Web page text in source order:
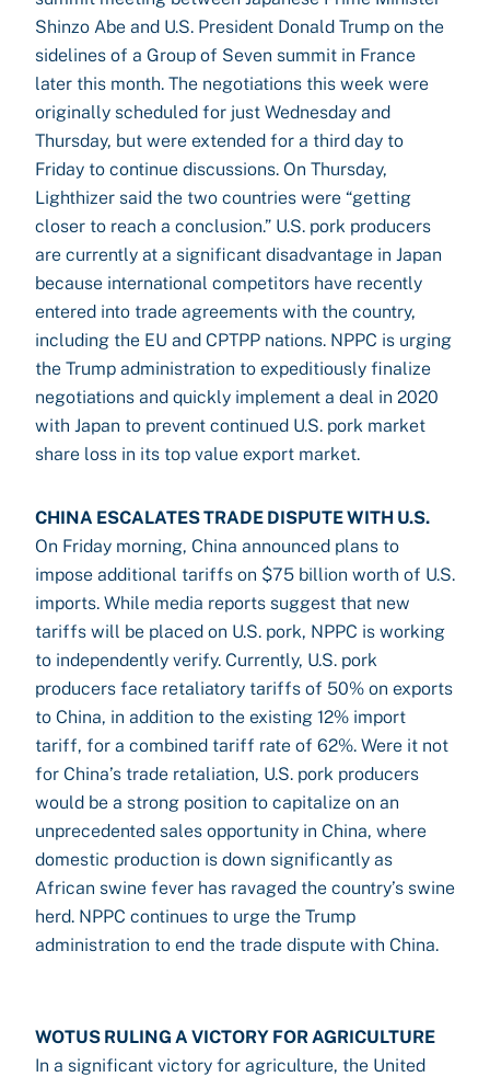
Shinzo Abe and U.S. President Donald Trump on the
sidelines of a Group of Seven summit in France
later this month. The negotiations this week were
originally scheduled for just Wednesday and
Thursday, but were extended for a third day to
Friday to continue discussions. On Thursday,
Lighthizer said the two countries were “getting
closer to reach a conclusion.” U.S. pork producers
are currently at a significant disadvantage in Japan
because international competitors have recently
entered into trade agreements with the country,
including the EU and CPTPP nations. NPPC is urging
the Trump administration to expeditiously finalize
negotiations and quickly implement a deal in 2020
with Japan to prevent continued U.S. pork market
share loss in its top value export market.
CHINA ESCALATES TRADE DISPUTE WITH U.S.
On Friday morning, China announced plans to
impose additional tariffs on $75 billion worth of U.S.
imports. While media reports suggest that new
tariffs will be placed on U.S. pork, NPPC is working
to independently verify. Currently, U.S. pork
producers face retaliatory tariffs of 50% on exports
to China, in addition to the existing 12% import
tariff, for a combined tariff rate of 62%. Were it not
for China’s trade retaliation, U.S. pork producers
would be a strong position to capitalize on an
unprecedented sales opportunity in China, where
domestic production is down significantly as
African swine fever has ravaged the country’s swine
herd. NPPC continues to urge the Trump
administration to end the trade dispute with China.
WOTUS RULING A VICTORY FOR AGRICULTURE
In a significant victory for agriculture, the United